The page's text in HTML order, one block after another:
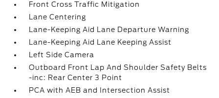
Front Cross Traffic Mitigation
Lane Centering
Lane-Keeping Aid Lane Departure Warning
Lane-Keeping Aid Lane Keeping Assist
Left Side Camera
Outboard Front Lap And Shoulder Safety Belts
-inc: Rear Center 3 Point
PCA with AEB and Intersection Assist